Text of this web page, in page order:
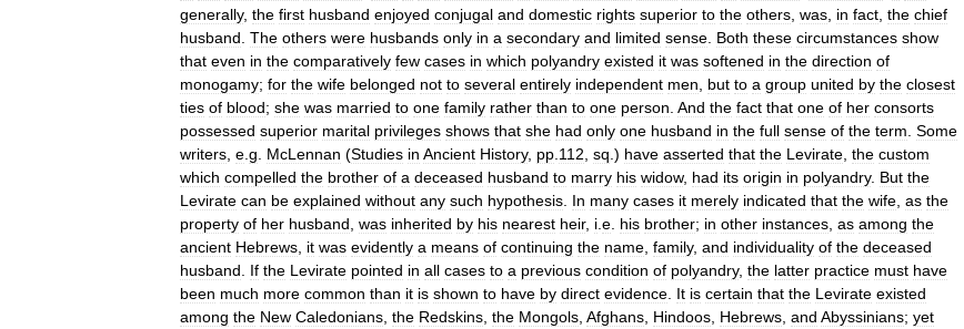
generally, the first husband enjoyed conjugal and domestic rights superior to the others was in fact the chief
husband The others were husbands only in a secondary and limited sense Both these circumstances show
that even in the comparatively few cases in which polyandry existed it was softened in the direction of
monogamy; for the wife belonged not to several entirely independent men but to a group united by the closest
ties of blood; she was married to one family rather than to one person And the fact that one of her consorts
possessed superior marital privileges shows that she had only one husband in the full sense of the term Some
writers e g McLennan (Studies in Ancient History, pp 112 sq .) have asserted that the Levirate the custom
which compelled the brother of a deceased husband to marry his widow, had its origin in polyandry. But the
Levirate can be explained without any such hypothesis In many cases it merely indicated that the wife as the
property of her husband was inherited by his nearest heir, i e his brother; in other instances as among the
ancient Hebrews it was evidently a means of continuing the name family, and individuality of the deceased
husband
If the Levirate pointed in all cases to a previous condition of polyandry, the latter practice must have
been much more common than it is shown to have by direct evidence It is certain that the Levirate existed
among the New Caledonians the Redskins the Mongols Afghans Hindoos Hebrews and Abyssinians; yet